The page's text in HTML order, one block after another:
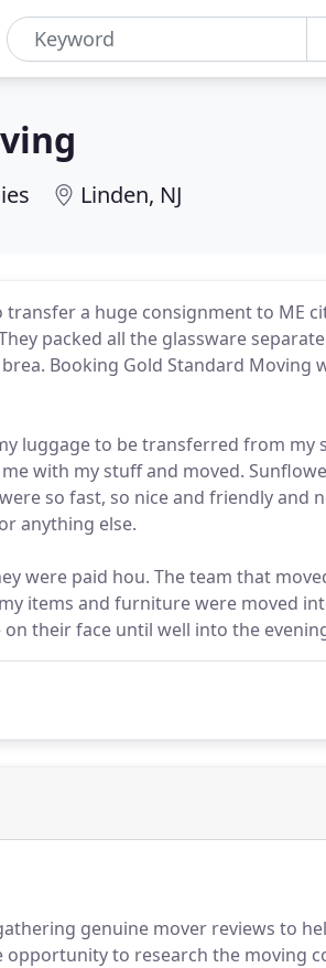
Linden, NJ
transfer a huge consignment to ME
packed all the glassware
Booking Gold Standard Moving
luggage to be transferred from
with my stuff and moved.
so fast, so nice and friendly and
anything else.
were paid hou. The team that
items and furniture were moved
their face until well into the
genuine mover reviews to
to research the moving